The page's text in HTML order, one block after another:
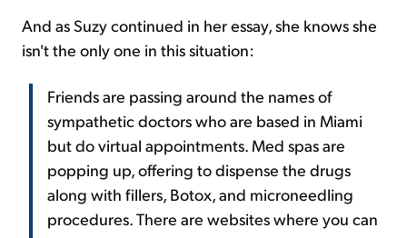
And as Suzy continued in her essay, she knows she
isn't the only one in this situation:
Friends are passing around the names of
sympathetic doctors who are based in Miami
but do virtual appointments. Med spas are
popping up, offering to dispense the drugs
along with fillers, Botox, and microneedling
procedures. There are websites where you can